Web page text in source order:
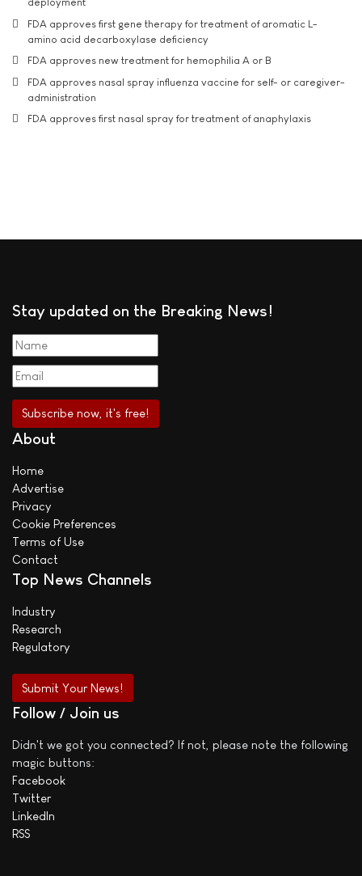
FDA approves first gene therapy for treatment of aromatic L-
amino acid decarboxylase deficiency
FDA approves new treatment for hemophilia A or B
FDA approves nasal spray influenza vaccine for self- or caregiver-
administration
FDA approves first nasal spray for treatment of anaphylaxis
Stay updated on the Breaking News!
About
Home
Advertise
Privacy
Cookie Preferences
Terms of Use
Contact
Top News Channels
Industry
Research
Regulatory
Submit Your News!
Follow / Join us
Didn't we got you connected? If not, please note the following
magic buttons:
Facebook
Twitter
LinkedIn
RSS